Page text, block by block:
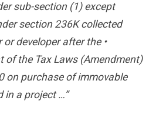
sub-section (1) except
section 236K collected
developer after the •
of the Tax Laws (Amendment)
on purchase of immovable
in a project …”